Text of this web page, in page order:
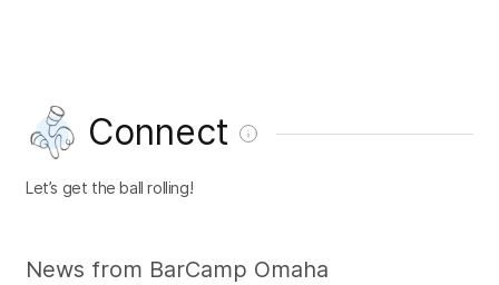
Connect
Let’s get the ball rolling!
News from BarCamp Omaha